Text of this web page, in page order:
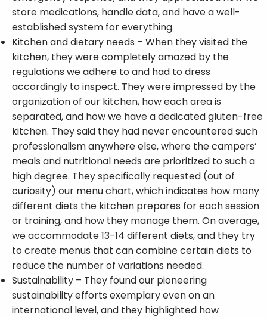
store medications, handle data, and have a well-
established system for everything.
Kitchen and dietary needs – When they visited the
kitchen, they were completely amazed by the
regulations we adhere to and had to dress
accordingly to inspect. They were impressed by the
organization of our kitchen, how each area is
separated, and how we have a dedicated gluten-free
kitchen. They said they had never encountered such
professionalism anywhere else, where the campers’
meals and nutritional needs are prioritized to such a
high degree. They specifically requested (out of
curiosity) our menu chart, which indicates how many
different diets the kitchen prepares for each session
or training, and how they manage them. On average,
we accommodate 13-14 different diets, and they try
to create menus that can combine certain diets to
reduce the number of variations needed.
Sustainability – They found our pioneering
sustainability efforts exemplary even on an
international level, and they highlighted how